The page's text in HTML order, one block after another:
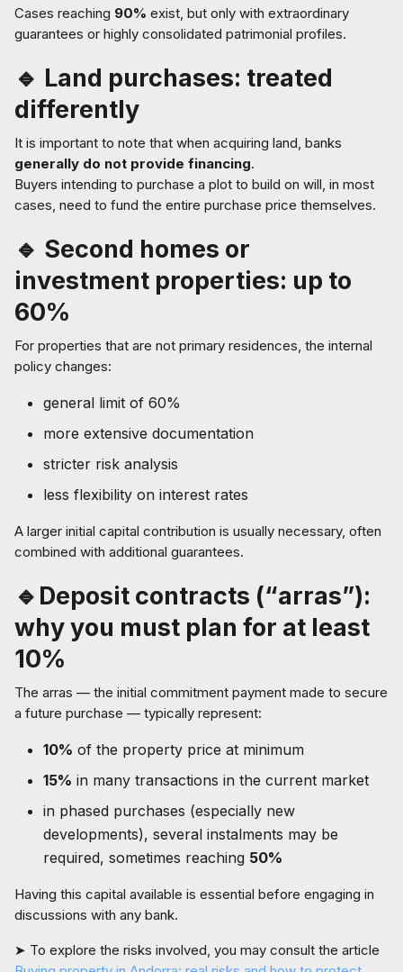
Cases reaching 90% exist, but only with extraordinary
guarantees or highly consolidated patrimonial profiles.
🔹 Land purchases: treated
differently
It is important to note that when acquiring land, banks
generally do not provide financing.
Buyers intending to purchase a plot to build on will, in most
cases, need to fund the entire purchase price themselves.
🔹 Second homes or
investment properties: up to
60%
For properties that are not primary residences, the internal
policy changes:
general limit of 60%
more extensive documentation
stricter risk analysis
less flexibility on interest rates
A larger initial capital contribution is usually necessary, often
combined with additional guarantees.
🔹Deposit contracts (“arras”):
why you must plan for at least
10%
The arras — the initial commitment payment made to secure
a future purchase — typically represent:
10% of the property price at minimum
15% in many transactions in the current market
in phased purchases (especially new
developments), several instalments may be
required, sometimes reaching 50%
Having this capital available is essential before engaging in
discussions with any bank.
➤ To explore the risks involved, you may consult the article